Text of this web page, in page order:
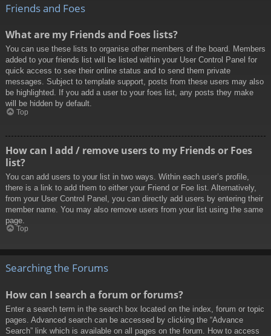
Friends and Foes
What are my Friends and Foes lists?
You can use these lists to organise other members of the board. Members
added to your friends list will be listed within your User Control Panel for
quick access to see their online status and to send them private
messages. Subject to template support, posts from these users may also
be highlighted. If you add a user to your foes list, any posts they make
will be hidden by default.
Top
How can I add / remove users to my Friends or Foes
list?
You can add users to your list in two ways. Within each user’s profile,
there is a link to add them to either your Friend or Foe list. Alternatively,
from your User Control Panel, you can directly add users by entering their
member name. You may also remove users from your list using the same
page.
Top
Searching the Forums
How can I search a forum or forums?
Enter a search term in the search box located on the index, forum or topic
pages. Advanced search can be accessed by clicking the “Advance
Search” link which is available on all pages on the forum. How to access